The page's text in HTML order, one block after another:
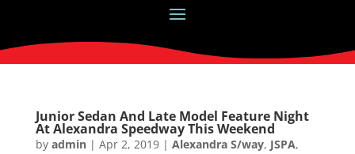
Junior Sedan And Late Model Feature Night
At Alexandra Speedway This Weekend
by admin| Apr 2, 2019| Alexandra S/way, JSPA,